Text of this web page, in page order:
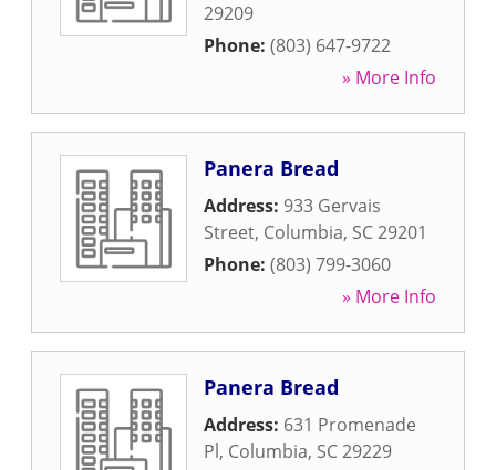
29209
Phone: (803) 647-9722
» More Info
Panera Bread
Address: 933 Gervais
Street, Columbia, SC29201
Phone: (803) 799-3060
» More Info
Panera Bread
Address: 631 Promenade
Pl, Columbia, SC29229